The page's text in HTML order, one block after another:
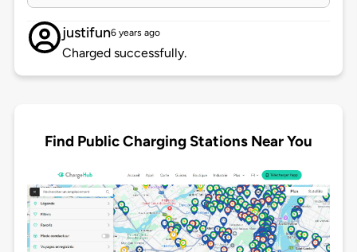
justifun6 years ago
Charged successfully.
Find Public Charging Stations Near You